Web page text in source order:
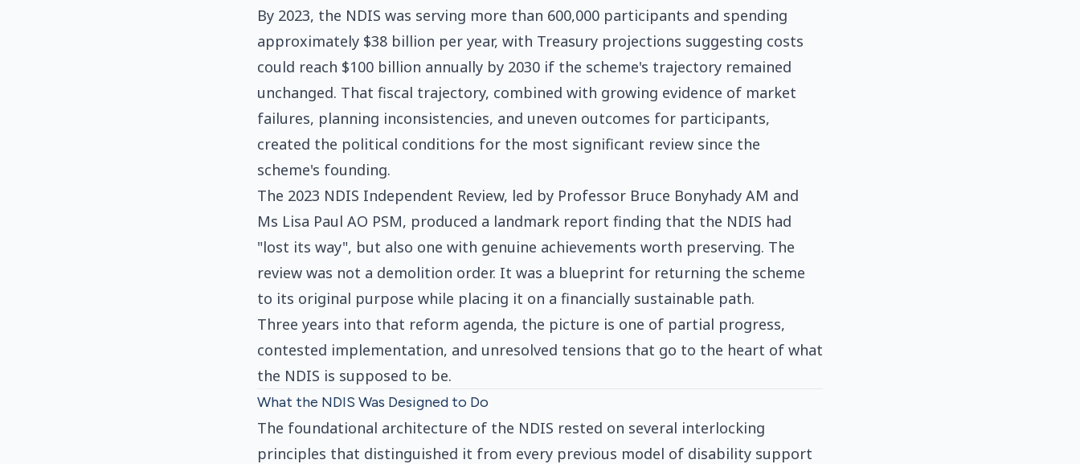
By 2023, the NDIS was serving more than 600,000 participants and spending
approximately $38 billion per year, with Treasury projections suggesting costs
could reach $100 billion annually by 2030 if the scheme's trajectory remained
unchanged. That fiscal trajectory, combined with growing evidence of market
failures, planning inconsistencies, and uneven outcomes for participants,
created the political conditions for the most significant review since the
scheme's founding.
The 2023 NDIS Independent Review, led by Professor Bruce Bonyhady AM and
Ms Lisa Paul AO PSM, produced a landmark report finding that the NDIS had
"lost its way", but also one with genuine achievements worth preserving. The
review was not a demolition order. It was a blueprint for returning the scheme
to its original purpose while placing it on a financially sustainable path.
Three years into that reform agenda, the picture is one of partial progress,
contested implementation, and unresolved tensions that go to the heart of what
the NDIS is supposed to be.
What the NDIS Was Designed to Do
The foundational architecture of the NDIS rested on several interlocking
principles that distinguished it from every previous model of disability support